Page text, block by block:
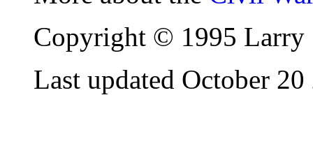
Copyright © 1995 Larry
Last updated October 20